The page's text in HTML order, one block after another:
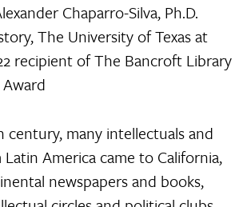
Chaparro-Silva, Ph.D.
The University of Texas at
recipient of The Bancroft Library
century, many intellectuals and
America came to California,
newspapers and books,